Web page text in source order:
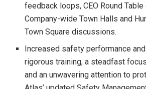
feedback loops, CEO Round
Company-wide Town Halls and
Town Square discussions.
Increased safety performance
rigorous training, a steadfast
and an unwavering attention to